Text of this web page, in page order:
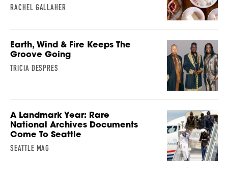
RACHEL GALLAHER
Earth, Wind & Fire Keeps The
Groove Going
TRICIA DESPRES
A Landmark Year: Rare
National Archives Documents
Come To Seattle
SEATTLE MAG